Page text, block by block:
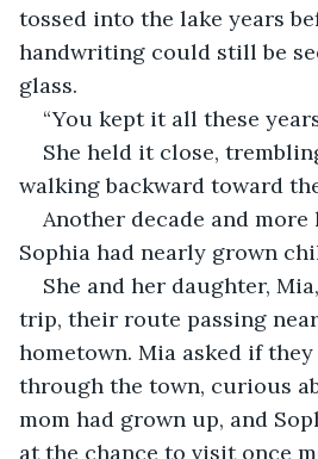
tossed into the lake years
handwriting could still be
glass.
“You kept it all these
She held it close,
walking backward toward
Another decade and more
Sophia had nearly grown
She and her daughter,
trip, their route passing
hometown. Mia asked if
through the town, curious
mom had grown up, and
at the chance to visit once